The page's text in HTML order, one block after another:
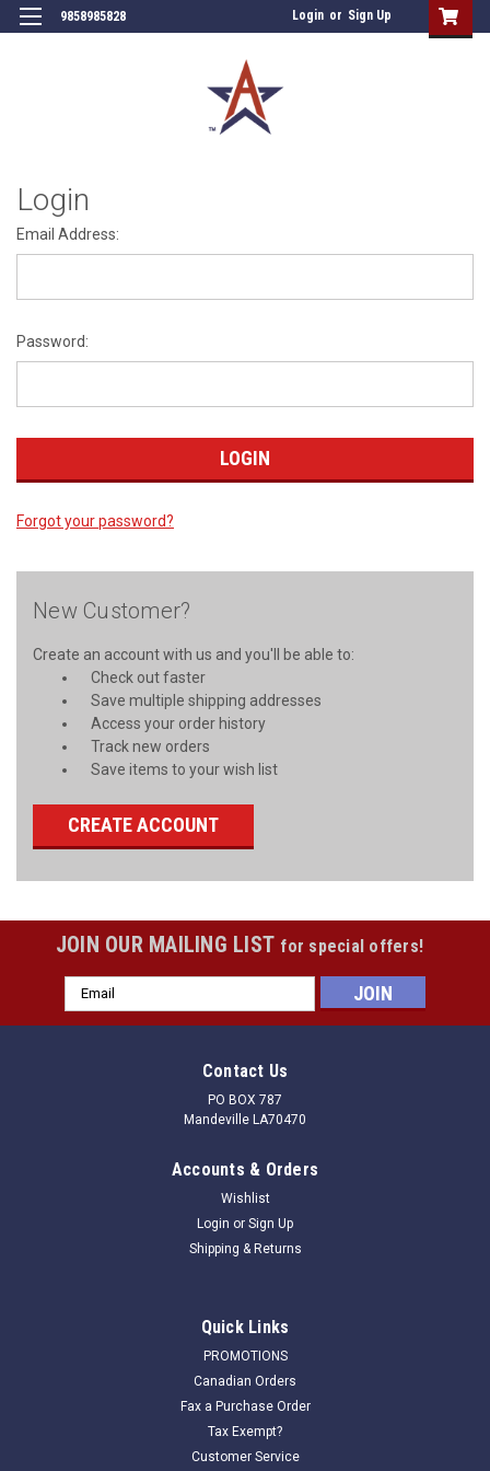
9858985828 Login or Sign Up
Login
Email Address:
Password:
Forgot your password?
New Customer?
Create an account with us and you'll be able to:
Check out faster
Save multiple shipping addresses
Access your order history
Track new orders
Save items to your wish list
CREATE ACCOUNT
JOIN OUR MAILING LIST for special offers!
Email
Address
Contact Us
PO BOX 787
Mandeville LA70470
Accounts & Orders
Wishlist
Login or Sign Up
Shipping & Returns
Quick Links
PROMOTIONS
Canadian Orders
Fax a Purchase Order
Tax Exempt?
Customer Service